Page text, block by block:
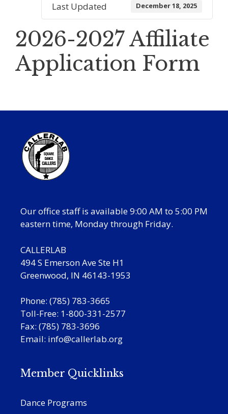
Last Updated December 18, 2025
2026-2027 Affiliate
Application Form
Our office staff is available 9:00 AM to 5:00 PM
eastern time, Monday through Friday.
CALLERLAB
494 S Emerson Ave Ste H1
Greenwood, IN 46143-1953
Phone: (785) 783-3665
Toll-Free: 1-800-331-2577
Fax: (785) 783-3696
Email: info@callerlab.org
Member Quicklinks
Dance Programs